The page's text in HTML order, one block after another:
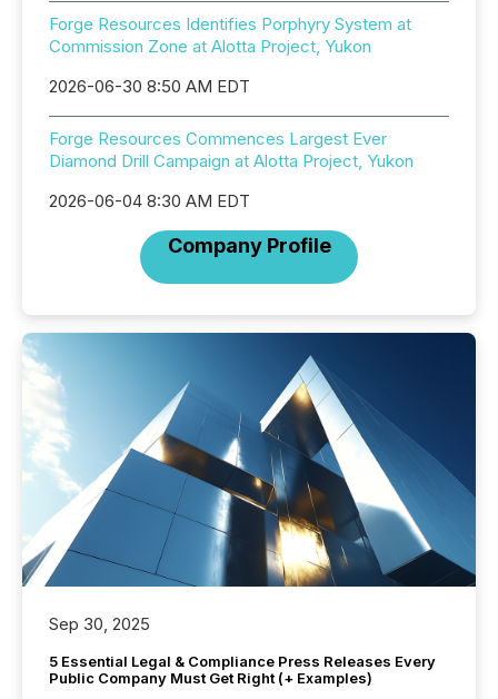
Forge Resources Identifies Porphyry System at
Commission Zone at Alotta Project, Yukon
2026-06-30 8:50 AM EDT
Forge Resources Commences Largest Ever
Diamond Drill Campaign at Alotta Project, Yukon
2026-06-04 8:30 AM EDT
Company Profile
Sep 30, 2025
5 Essential Legal & Compliance Press Releases Every
Public Company Must Get Right (+ Examples)